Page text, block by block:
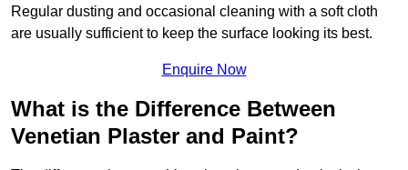
Regular dusting and occasional cleaning with a soft cloth
are usually sufficient to keep the surface looking its best.
Enquire Now
What is the Difference Between
Venetian Plaster and Paint?